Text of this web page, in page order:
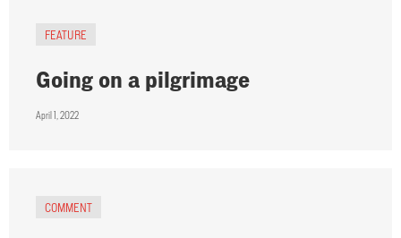
FEATURE
Going on a pilgrimage
April 1, 2022
COMMENT